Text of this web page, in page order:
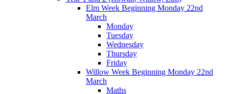
Elm Week Beginning Monday 22nd
March
Monday
Tuesday
Wednesday
Thursday
Friday
Willow Week Beginning Monday 22nd
March
Maths